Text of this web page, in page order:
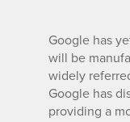
Google has
will be
widely
Google has
providing a